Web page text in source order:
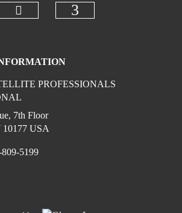
PROFESSIONALS
7th Floor
USA
5199